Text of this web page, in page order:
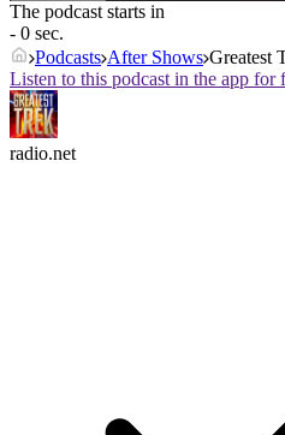
The podcast starts in
- 0 sec.
Podcasts After Shows Greatest
Listen to this podcast in the app for
radio.net